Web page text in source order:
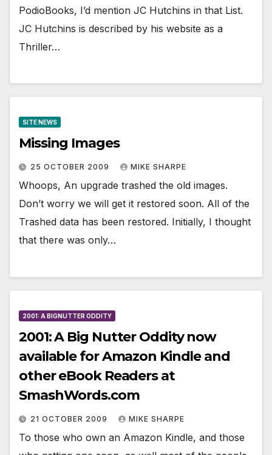
PodioBooks, I’d mention JC Hutchins in that List.
JC Hutchins is described by his website as a
Thriller…
SITE NEWS
Missing Images
25 OCTOBER 2009 MIKE SHARPE
Whoops, An upgrade trashed the old images.
Don’t worry we will get it restored soon. All of the
Trashed data has been restored. Initially, I thought
that there was only…
2001: A BIGNUTTER ODDITY
2001: A Big Nutter Oddity now
available for Amazon Kindle and
other eBook Readers at
SmashWords.com
21 OCTOBER 2009 MIKE SHARPE
To those who own an Amazon Kindle, and those